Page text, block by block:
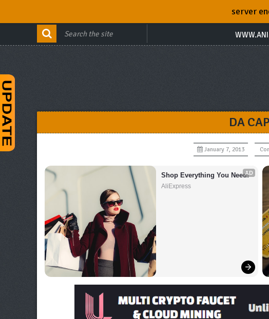
DA
January 7, 2013
AD
Shop Everything You Need!
AliExpress
server